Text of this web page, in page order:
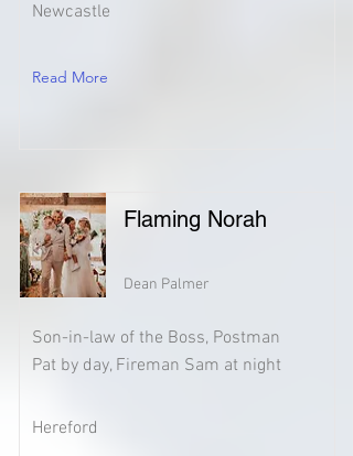
Newcastle
Read More
Flaming Norah
Dean Palmer
Son-in-law of the Boss, Postman
Pat by day, Fireman Sam at night
Hereford